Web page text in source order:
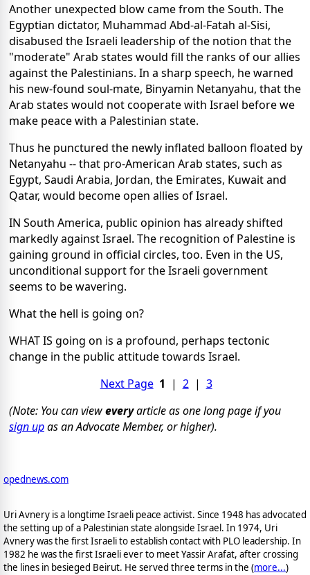
Another unexpected blow came from the South. The
Egyptian dictator, Muhammad Abd-al-Fatah al-Sisi,
disabused the Israeli leadership of the notion that the
"moderate" Arab states would fill the ranks of our allies
against the Palestinians. In a sharp speech, he warned
his new-found soul-mate, Binyamin Netanyahu, that the
Arab states would not cooperate with Israel before we
make peace with a Palestinian state.
Thus he punctured the newly inflated balloon floated by
Netanyahu -- that pro-American Arab states, such as
Egypt, Saudi Arabia, Jordan, the Emirates, Kuwait and
Qatar, would become open allies of Israel.
IN South America, public opinion has already shifted
markedly against Israel. The recognition of Palestine is
gaining ground in official circles, too. Even in the US,
unconditional support for the Israeli government
seems to be wavering.
What the hell is going on?
WHAT IS going on is a profound, perhaps tectonic
change in the public attitude towards Israel.
Next Page 1 | 2| 3
(Note: You can vieweveryarticle as one long page if you
sign upas an Advocate Member, or higher).
opednews.com
Uri Avnery is a longtime Israeli peace activist. Since 1948 has advocated
the setting up of a Palestinian state alongside Israel. In 1974, Uri
Avnery was the first Israeli to establish contact with PLO leadership. In
1982 he was the first Israeli ever to meet Yassir Arafat, after crossing
the lines in besieged Beirut. He served three terms in the (more...)